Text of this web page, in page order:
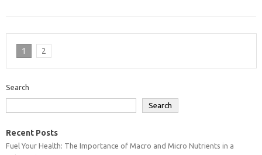
1 2
Search
Search
Recent Posts
Fuel Your Health: The Importance of Macro and Micro Nutrients in a